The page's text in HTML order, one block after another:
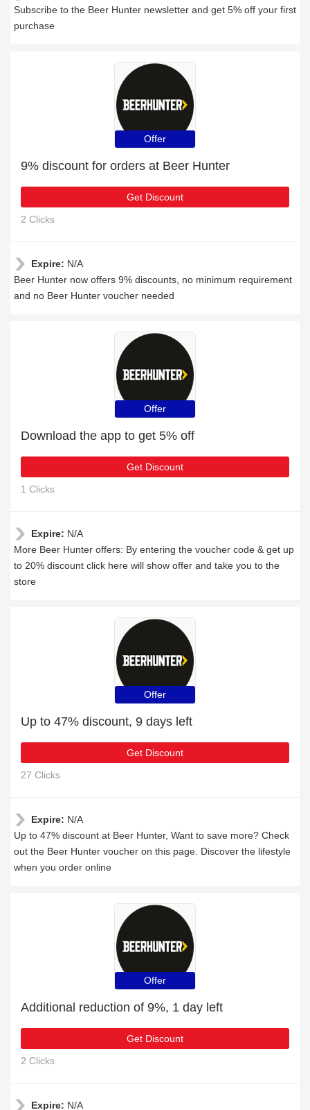
Subscribe to the Beer Hunter newsletter and get 5% off your first
purchase
Offer
9% discount for orders at Beer Hunter
Get Discount
2 Clicks
Expire: N/A
Beer Hunter now offers 9% discounts, no minimum requirement
and no Beer Hunter voucher needed
Offer
Download the app to get 5% off
Get Discount
1 Clicks
Expire: N/A
More Beer Hunter offers: By entering the voucher code & get up
to 20% discount click here will show offer and take you to the
store
Offer
Up to 47% discount, 9 days left
Get Discount
27 Clicks
Expire: N/A
Up to 47% discount at Beer Hunter, Want to save more? Check
out the Beer Hunter voucher on this page. Discover the lifestyle
when you order online
Offer
Additional reduction of 9%, 1 day left
Get Discount
2 Clicks
Expire: N/A